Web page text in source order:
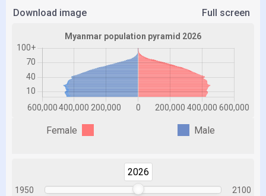
Download image Full screen
Female Male
1950
2026
2100